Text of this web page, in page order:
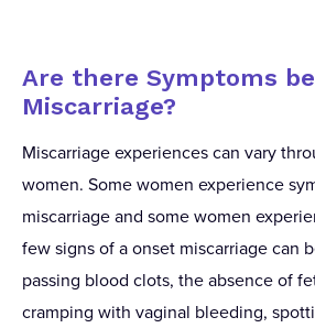
Are there Symptoms
Miscarriage?
Miscarriage experiences can vary
women. Some women experience
miscarriage and some women
few signs of a onset miscarriage can
passing blood clots, the absence of
cramping with vaginal bleeding,